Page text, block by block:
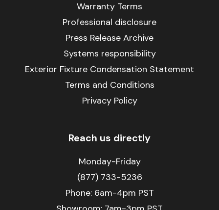
Warranty Terms
Professional disclosure
Press Release Archive
Systems responsibility
Exterior Fixture Condensation Statement
Terms and Conditions
Privacy Policy
Reach us directly
Monday-Friday
(877) 733-5236
Phone: 6am-4pm PST